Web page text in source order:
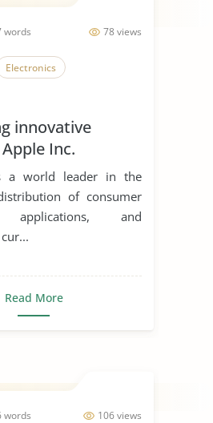
78 views
words
Electronics
innovative
Inc.
a world leader in the
of consumer
applications, and
Read More
106 views
words